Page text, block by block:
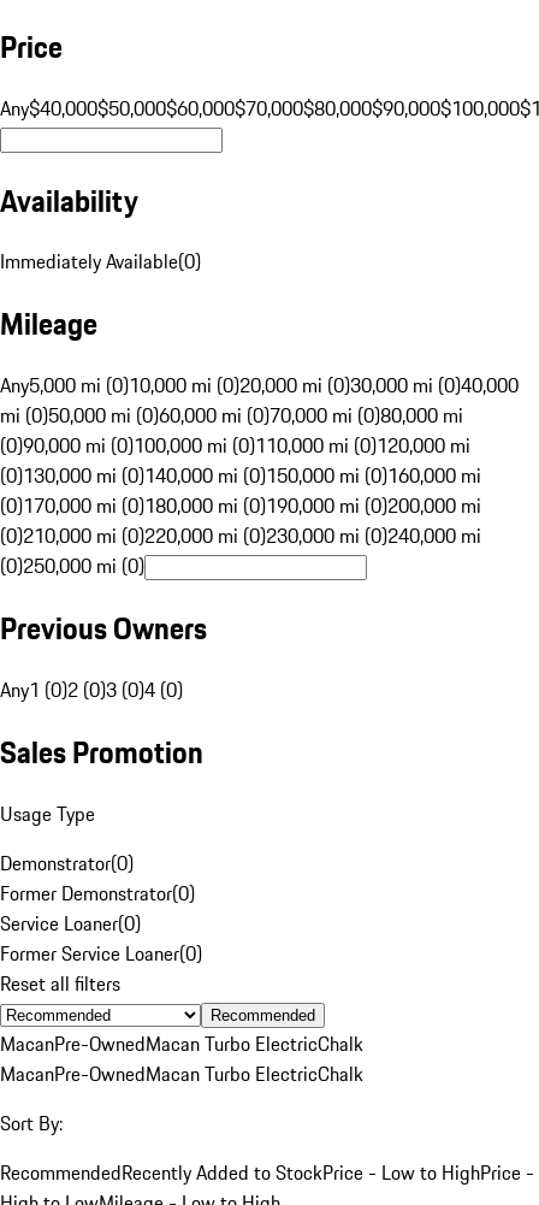
Price
Any$40,000$50,000$60,000$70,000$80,000$90,000$100,000
Availability
Immediately Available(0)
Mileage
Any5,000 mi (0)10,000 mi (0)20,000 mi (0)30,000 mi (0)40,000
mi (0)50,000 mi (0)60,000 mi (0)70,000 mi (0)80,000 mi
(0)90,000 mi (0)100,000 mi (0)110,000 mi (0)120,000 mi
(0)130,000 mi (0)140,000 mi (0)150,000 mi (0)160,000 mi
(0)170,000 mi (0)180,000 mi (0)190,000 mi (0)200,000 mi
(0)210,000 mi (0)220,000 mi (0)230,000 mi (0)240,000 mi
(0)250,000 mi (0)
Previous Owners
Any1 (0)2 (0)3 (0)4 (0)
Sales Promotion
Usage Type
Demonstrator(0)
Former Demonstrator(0)
Service Loaner(0)
Former Service Loaner(0)
Reset all filters
Recommended
MacanPre-OwnedMacan Turbo ElectricChalk
MacanPre-OwnedMacan Turbo ElectricChalk
Sort By:
RecommendedRecently Added to StockPrice - Low to HighPrice -